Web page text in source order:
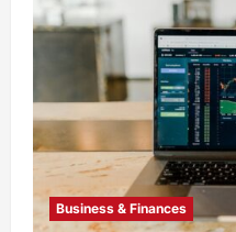
Business & Finances